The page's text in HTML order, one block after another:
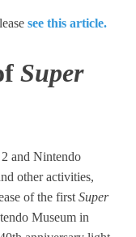
see this article.
Super
and Nintendo
other activities,
of the first Super
Museum in